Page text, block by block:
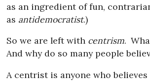
as an ingredient of fun,
as antidemocratist.)
So we are left with centrism.
And why do so many people
A centrist is anyone who